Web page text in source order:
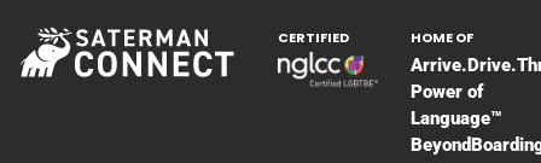
CERTIFIED HOME OF
Power of
Language™